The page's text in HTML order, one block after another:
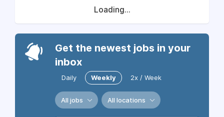
Loading...
Get the newest jobs in your
inbox
Daily Weekly 2x / Week
All jobs All locations